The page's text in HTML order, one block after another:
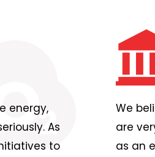
energy,
As
to
We
are
as an